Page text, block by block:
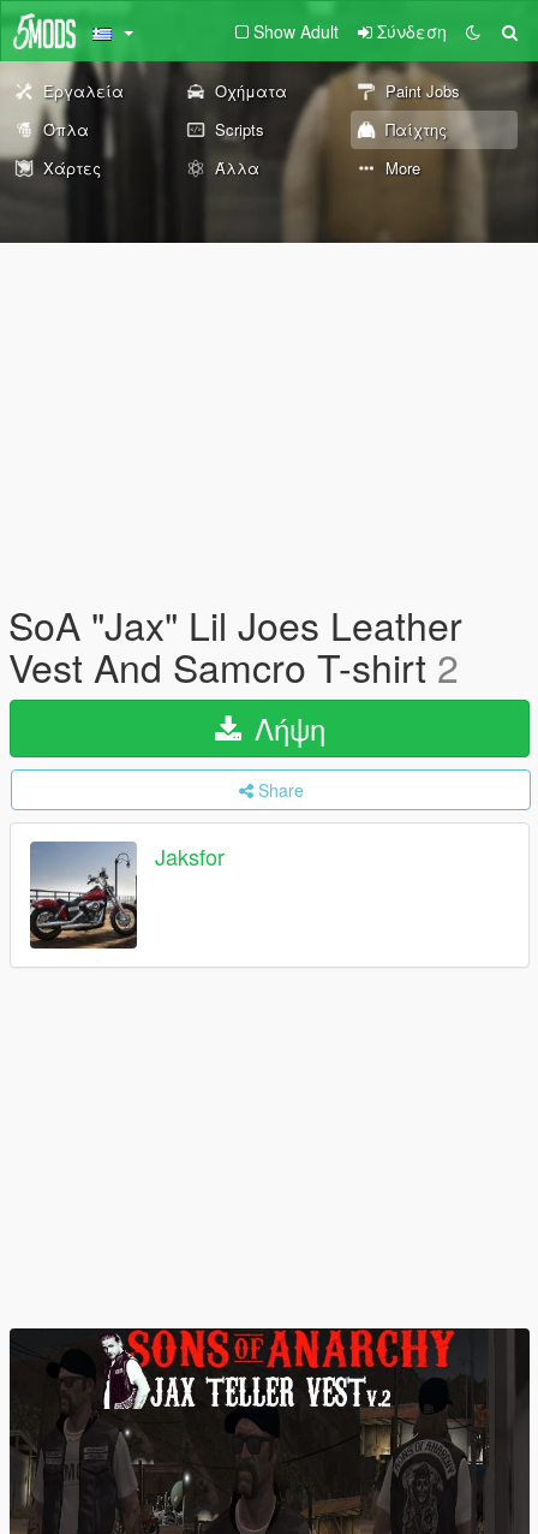
Show Adult Σύνδεση
Εργαλεία Οχήματα
Paint Jobs
Όπλα
Scripts
Παίχτης
Χάρτες
Άλλα More
SoA "Jax" Lil Joes Leather
Vest And Samcro T-shirt 2
Λήψη
Share
Jaksfor